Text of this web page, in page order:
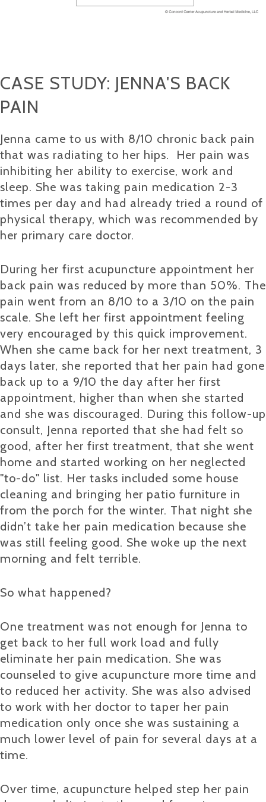
CASE STUDY: JENNA'S BACK
PAIN
Jenna came to us with 8/10 chronic back pain
that was radiating to her hips. Her pain was
inhibiting her ability to exercise, work and
sleep. She was taking pain medication 2-3
times per day and had already tried a round of
physical therapy, which was recommended by
her primary care doctor.
During her first acupuncture appointment her
back pain was reduced by more than 50%. The
pain went from an 8/10 to a 3/10 on the pain
scale. She left her first appointment feeling
very encouraged by this quick improvement.
When she came back for her next treatment, 3
days later, she reported that her pain had gone
back up to a 9/10 the day after her first
appointment, higher than when she started
and she was discouraged. During this follow-up
consult, Jenna reported that she had felt so
good, after her first treatment, that she went
home and started working on her neglected
"to-do" list. Her tasks included some house
cleaning and bringing her patio furniture in
from the porch for the winter. That night she
didn’t take her pain medication because she
was still feeling good. She woke up the next
morning and felt terrible.
So what happened?
One treatment was not enough for Jenna to
get back to her full work load and fully
eliminate her pain medication. She was
counseled to give acupuncture more time and
to reduced her activity. She was also advised
to work with her doctor to taper her pain
medication only once she was sustaining a
much lower level of pain for several days at a
time.
Over time, acupuncture helped step her pain